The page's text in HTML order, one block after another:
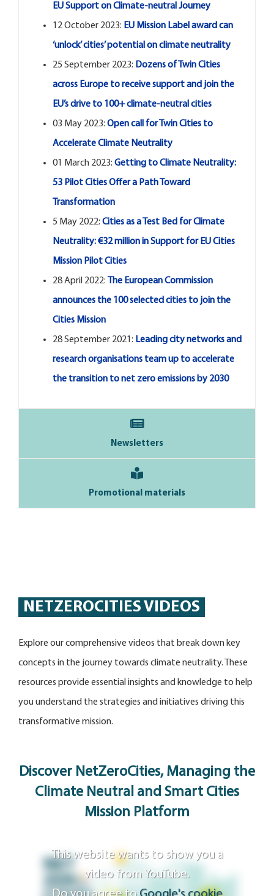
EU Support on Climate-neutral Journey
12 October 2023: EU Mission Label award can
‘unlock’ cities’ potential on climate neutrality
25 September 2023: Dozens of Twin Cities
across Europe to receive support and join the
EU’s drive to 100+ climate-neutral cities
03 May 2023: Open call for Twin Cities to
Accelerate Climate Neutrality
01 March 2023: Getting to Climate Neutrality:
53 Pilot Cities Offer a Path Toward
Transformation
5 May 2022: Cities as a Test Bed for Climate
Neutrality: €32 million in Support for EU Cities
Mission Pilot Cities
28 April 2022:
The European Commission
announces the 100 selected cities to join the
Cities Mission
28 September 2021: Leading city networks and
research organisations team up to accelerate
the transition to net zero emissions by 2030
Newsletters
Promotional materials
NETZEROCITIES VIDEOS
Explore our comprehensive videos that break down key
concepts in the journey towards climate neutrality. These
resources provide essential insights and knowledge to help
you understand the strategies and initiatives driving this
transformative mission.
Discover NetZeroCities, Managing the
Climate Neutral and Smart Cities
Mission Platform
This website wants to show you a
video from YouTube.